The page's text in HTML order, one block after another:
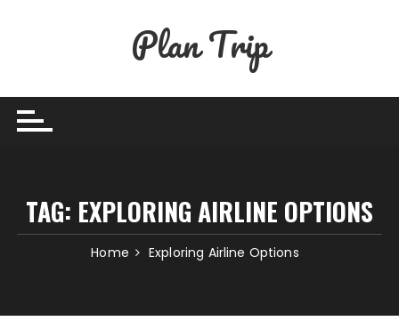
Plan Trip
TAG: EXPLORING AIRLINE OPTIONS
Home Exploring Airline Options